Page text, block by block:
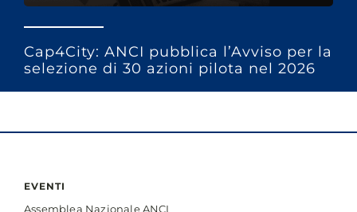
Cap4City: ANCI pubblica l’Avviso per la
selezione di 30 azioni pilota nel 2026
EVENTI
Assemblea Nazionale ANCI